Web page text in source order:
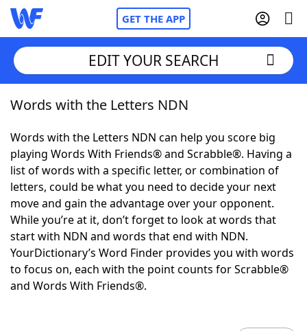
GET THE APP
Home
Words With FriendsCheat
NYT Crossplay Cheat
ScrabbleHelpers
Today's NYT GamesHints & Answers
Word GamesHelpers
EDIT YOUR SEARCH
Words with the Letters NDN
Words with the Letters NDN can help you score big
playing Words With Friends® and Scrabble®. Having a
list of words with a specific letter, or combination of
letters, could be what you need to decide your next
move and gain the advantage over your opponent.
While you’re at it, don’t forget to look at words that
start with NDN and words that end with NDN.
YourDictionary’s Word Finder provides you with words
to focus on, each with the point counts for Scrabble®
and Words With Friends®.